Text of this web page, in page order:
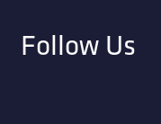
Follow Us